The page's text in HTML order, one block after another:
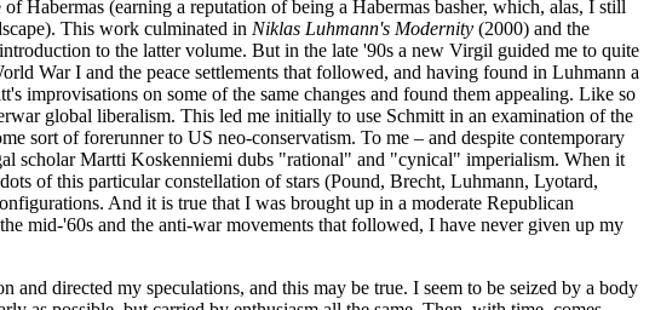
(earning a reputation of being a Habermas basher, which, alas, I still
This work culminated in Niklas Luhmann's Modernity (2000) and the
to the latter volume. But in the late '90s a new Virgil guided me to quite
War I and the peace settlements that followed, and having found in Luhmann a
improvisations on some of the same changes and found them appealing. Like so
global liberalism. This led me initially to use Schmitt in an examination of the
sort of forerunner to US neo-conservatism. To me – and despite contemporary
scholar Martti Koskenniemi dubs "rational" and "cynical" imperialism. When it
of this particular constellation of stars (Pound, Brecht, Luhmann, Lyotard,
And it is true that I was brought up in a moderate Republican
mid-'60s and the anti-war movements that followed, I have never given up my
directed my speculations, and this may be true. I seem to be seized by a body